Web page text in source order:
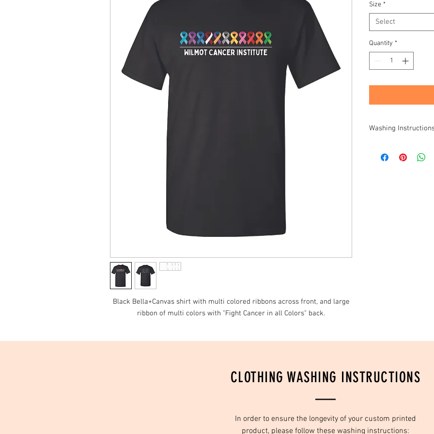
Black Bella+Canvas shirt with multi colored ribbons across front, and large
ribbon of multi colors with "Fight Cancer in all Colors" back.
Size *
Select
Quantity *
Washing
hang to dry, or low
CLOTHING WASHING INSTRUCTIONS
In order to ensure the longevity of your custom printed
product, please follow these washing instructions: